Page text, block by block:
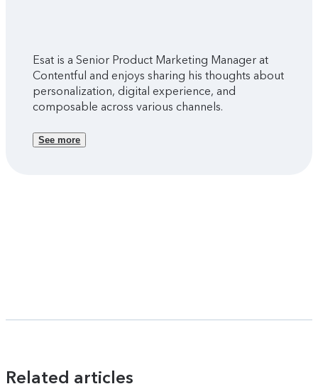
Esat is a Senior Product Marketing Manager at
Contentful and enjoys sharing his thoughts about
personalization, digital experience, and
composable across various channels.
See more
Related articles